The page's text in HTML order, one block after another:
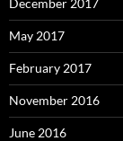
December 2017
May 2017
February 2017
November 2016
June 2016